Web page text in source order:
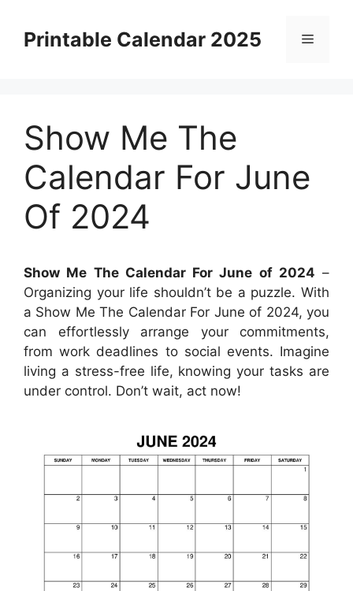
contentPrintable Calendar 2025 Menu
Show Me The
Calendar For June
Of 2024
Show Me The Calendar For June of 2024 –
Organizing your life shouldn’t be a puzzle. With
a Show Me The Calendar For June of 2024, you
can effortlessly arrange your commitments,
from work deadlines to social events. Imagine
living a stress-free life, knowing your tasks are
under control. Don’t wait, act now!